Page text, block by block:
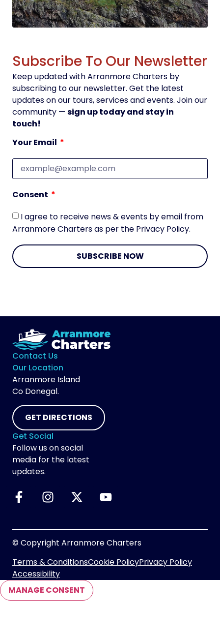
Subscribe To Our Newsletter
Keep updated with Arranmore Charters by
subscribing to our newsletter. Get the latest
updates on our tours, services and events. Join our
community — sign up today and stay in
touch!
Your Email
Consent
I agree to receive news & events by email from
Arranmore Charters as per the Privacy Policy.
SUBSCRIBE NOW
Contact Us
Our Location
Arranmore Island
Co Donegal.
GET DIRECTIONS
Get Social
Follow us on social
media for the latest
updates.
© Copyright Arranmore Charters
Terms & ConditionsCookie PolicyPrivacy Policy
Accessibility
MANAGE CONSENT